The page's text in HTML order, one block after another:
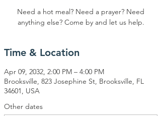
Need a hot meal? Need a prayer? Need
anything else? Come by and let us help.
Time & Location
Apr 09, 2032, 2:00 PM – 4:00 PM
Brooksville, 823 Josephine St, Brooksville, FL
34601, USA
Other dates